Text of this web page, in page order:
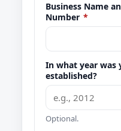
Business Name
Number *
In what year was
established?
Optional.